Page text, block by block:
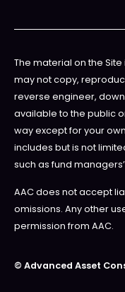
The material on the
may not copy,
reverse engineer,
available to the public
way except for your
includes but is not
such as fund
AAC does not accept
omissions. Any other
permission from AAC.
© Advanced Asset